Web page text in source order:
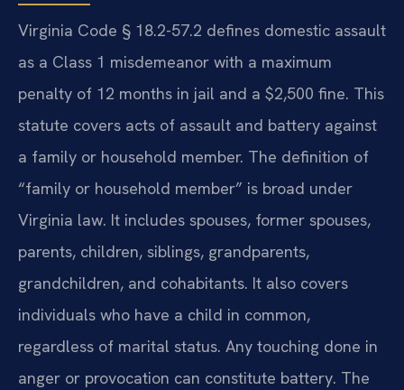
Virginia Code § 18.2-57.2 defines domestic assault
as a Class 1 misdemeanor with a maximum
penalty of 12 months in jail and a $2,500 fine. This
statute covers acts of assault and battery against
a family or household member. The definition of
“family or household member” is broad under
Virginia law. It includes spouses, former spouses,
parents, children, siblings, grandparents,
grandchildren, and cohabitants. It also covers
individuals who have a child in common,
regardless of marital status. Any touching done in
anger or provocation can constitute battery. The